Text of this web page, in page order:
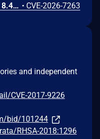
In PHP versions 8.4.* before 8.4.21 and 8.5.* before 8.5.6, DOMNode::C14N() method may process the XML data incorrectly, causing a circular linked list in the data structure representing the XML document. This may cause subsequent processing of the XML document to enter infinite loop, causing denial of service in the processing application. • CVE-2026-7263
and independent
CVE-2017-9226
bid/101244
RHSA-2018:1296